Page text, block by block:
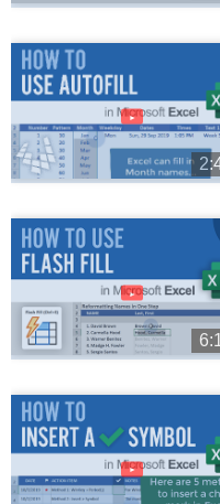
►
►
►